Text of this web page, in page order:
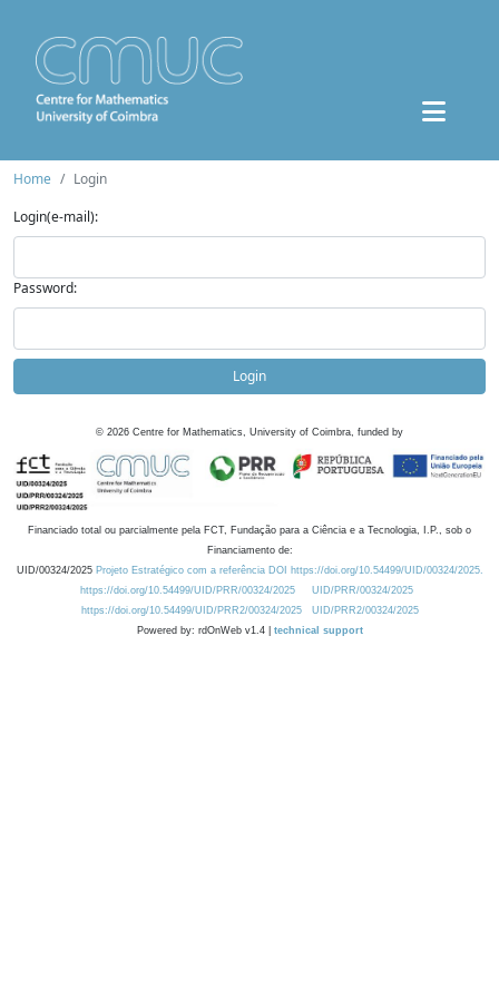
Home
Login
Login(e-mail):
Password:
Login
© 2026 Centre for Mathematics, University of Coimbra, funded by
Financiado total ou parcialmente pela FCT, Fundação para a Ciência e a Tecnologia, I.P., sob o
Financiamento de:
UID/00324/2025 Projeto Estratégico com a referência DOI https://doi.org/10.54499/UID/00324/2025.
https://doi.org/10.54499/UID/PRR/00324/2025
UID/PRR/00324/2025
https://doi.org/10.54499/UID/PRR2/00324/2025
UID/PRR2/00324/2025
Powered by: rdOnWeb v1.4 | technical support